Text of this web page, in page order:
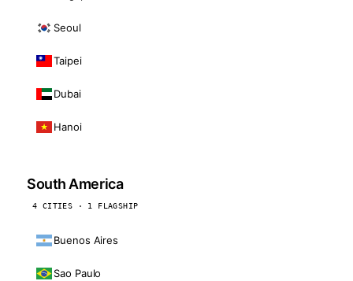
Seoul
Taipei
Dubai
Hanoi
South America
4 CITIES · 1 FLAGSHIP
Buenos Aires
Sao Paulo